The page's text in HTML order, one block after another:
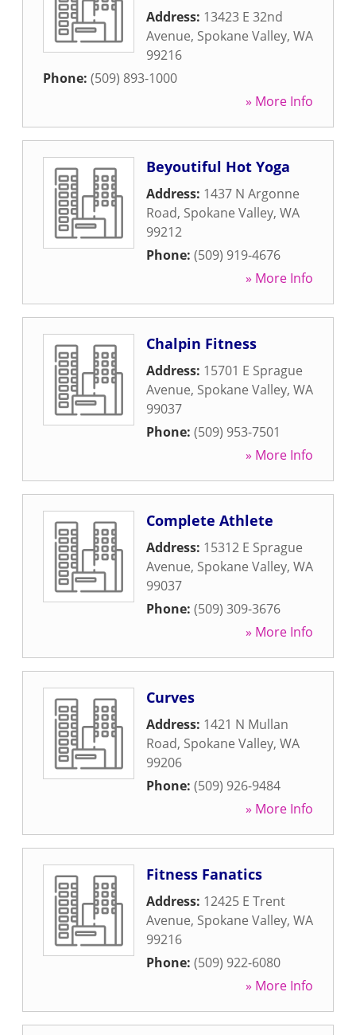
Address: 13423 E 32nd
Avenue, Spokane Valley, WA
99216
Phone: (509) 893-1000
» More Info
Beyoutiful Hot Yoga
Address: 1437 N Argonne
Road, Spokane Valley, WA
99212
Phone: (509) 919-4676
» More Info
Chalpin Fitness
Address: 15701 E Sprague
Avenue, Spokane Valley, WA
99037
Phone: (509) 953-7501
» More Info
Complete Athlete
Address: 15312 E Sprague
Avenue, Spokane Valley, WA
99037
Phone: (509) 309-3676
» More Info
Curves
Address: 1421 N Mullan
Road, Spokane Valley, WA
99206
Phone: (509) 926-9484
» More Info
Fitness Fanatics
Address: 12425 E Trent
Avenue, Spokane Valley, WA
99216
Phone: (509) 922-6080
» More Info